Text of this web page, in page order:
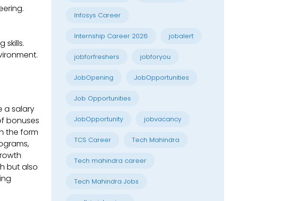
skills.
a salary
bonuses
the form
but also
Infosys Career
Internship Career 2026 jobalert
jobforfreshers jobforyou
JobOpening JobOpportunities
Job Opportunities
JobOpportunity jobvacancy
TCS Career Tech Mahindra
Tech mahindra career
Tech Mahindra Jobs